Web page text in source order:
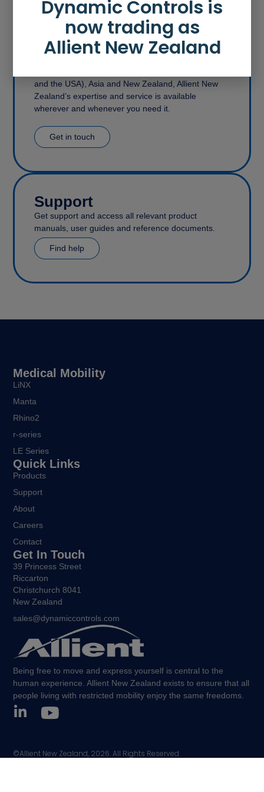
Contact
and the USA), Asia and New Zealand, Allient New
Zealand’s expertise and service is available
wherever and whenever you need it.
Get in touch
Support
Get support and access all relevant product
manuals, user guides and reference documents.
Find help
Being free to move and express yourself is central to the
human experience. Allient New Zealand exists to ensure that all
people living with restricted mobility enjoy the same freedoms.
Medical Mobility
LiNX
Manta
Rhino2
r-series
LE Series
Quick Links
Products
Support
About
Careers
Contact
Get In Touch
39 Princess Street
Riccarton
Christchurch 8041
New Zealand
sales@dynamiccontrols.com
©Allient New Zealand, 2026. All Rights Reserved.
Dynamic Controls is
now trading as
Allient New Zealand